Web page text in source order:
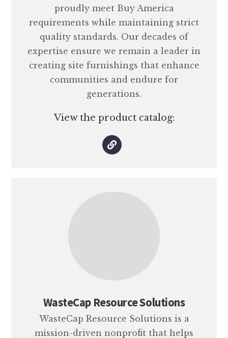
proudly meet Buy America
requirements while maintaining strict
quality standards. Our decades of
expertise ensure we remain a leader in
creating site furnishings that enhance
communities and endure for
generations.
View the product catalog:
WasteCap Resource Solutions
WasteCap Resource Solutions is a
mission-driven nonprofit that helps